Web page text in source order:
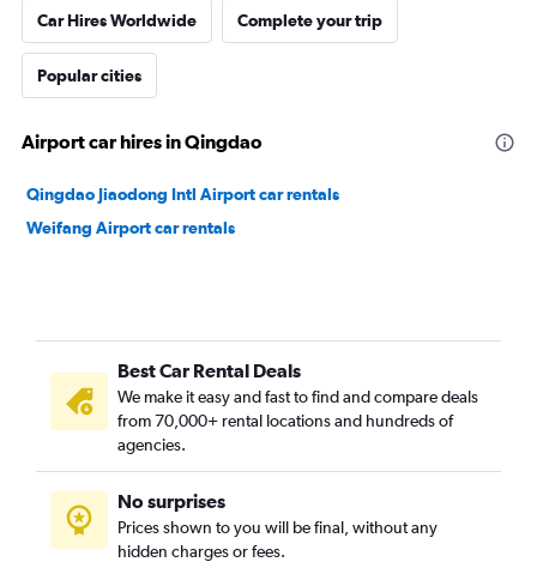
Car Hires Worldwide Complete your trip
Popular cities
Airport car hires in Qingdao
Qingdao Jiaodong Intl Airport car rentals
Weifang Airport car rentals
Best Car Rental Deals
We make it easy and fast to find and compare deals
from 70,000+ rental locations and hundreds of
agencies.
No surprises
Prices shown to you will be final, without any
hidden charges or fees.